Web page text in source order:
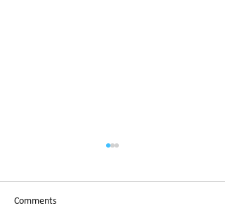
Comments